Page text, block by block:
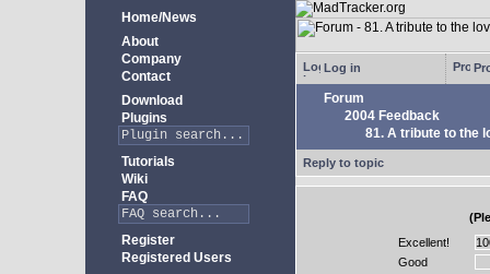
Home/News
About
Company
Contact
Download
Plugins
Tutorials
Wiki
FAQ
Register
Registered Users
Log in
Forum
2004 Feedback
81. A tribute to the
Reply to topic
Excellent!
Good